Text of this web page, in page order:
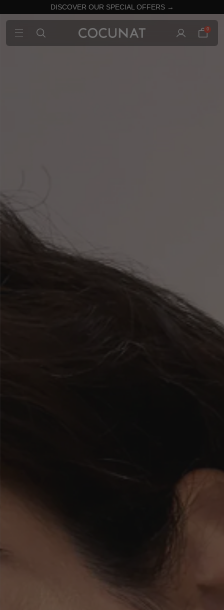
DISCOVER OUR SPECIAL OFFERS →
0